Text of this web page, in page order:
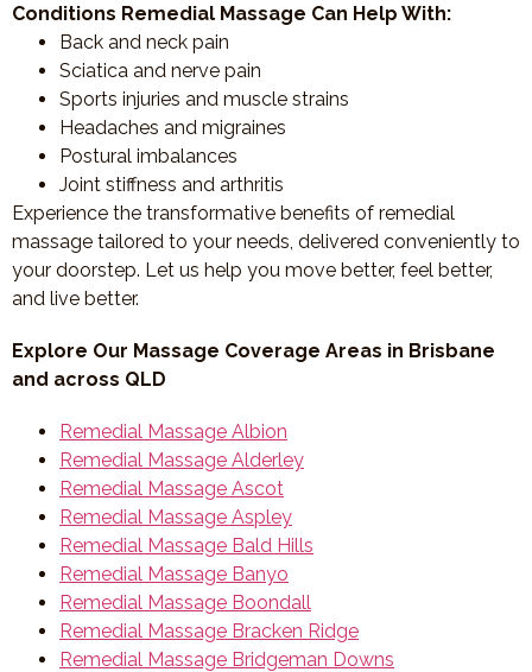
Conditions Remedial Massage Can Help With:
Back and neck pain
Sciatica and nerve pain
Sports injuries and muscle strains
Headaches and migraines
Postural imbalances
Joint stiffness and arthritis
Experience the transformative benefits of remedial
massage tailored to your needs, delivered conveniently to
your doorstep. Let us help you move better, feel better,
and live better.
Explore Our Massage Coverage Areas in Brisbane
and across QLD
Remedial Massage Albion
Remedial Massage Alderley
Remedial Massage Ascot
Remedial Massage Aspley
Remedial Massage Bald Hills
Remedial Massage Banyo
Remedial Massage Boondall
Remedial Massage Bracken Ridge
Remedial Massage Bridgeman Downs